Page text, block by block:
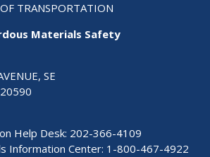
TRANSPORTATION
Materials Safety
SE
Help Desk: 202-366-4109
Information Center: 1-800-467-4922